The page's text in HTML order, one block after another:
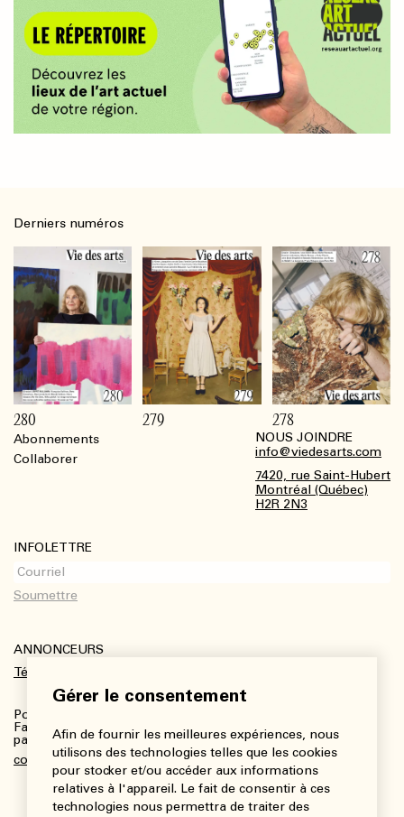
Gérer le consentement
Afin de fournir les meilleures expériences, nous
utilisons des technologies telles que les cookies
pour stocker et/ou accéder aux informations
relatives à l'appareil. Le fait de consentir à ces
technologies nous permettra de traiter des
Abonnements
Collaborer
NOUS JOINDRE
info@viedesarts.com
7420, rue Saint-Hubert
Montréal (Québec)
H2R 2N3
INFOLETTRE
ANNONCEURS
Télécharger le kit média
Pour plus de renseignements :
Fanny Charbonneau, Responsable des communications,
partenariats et publicités
communications@viedesarts.com
Derniers numéros
280 279 278